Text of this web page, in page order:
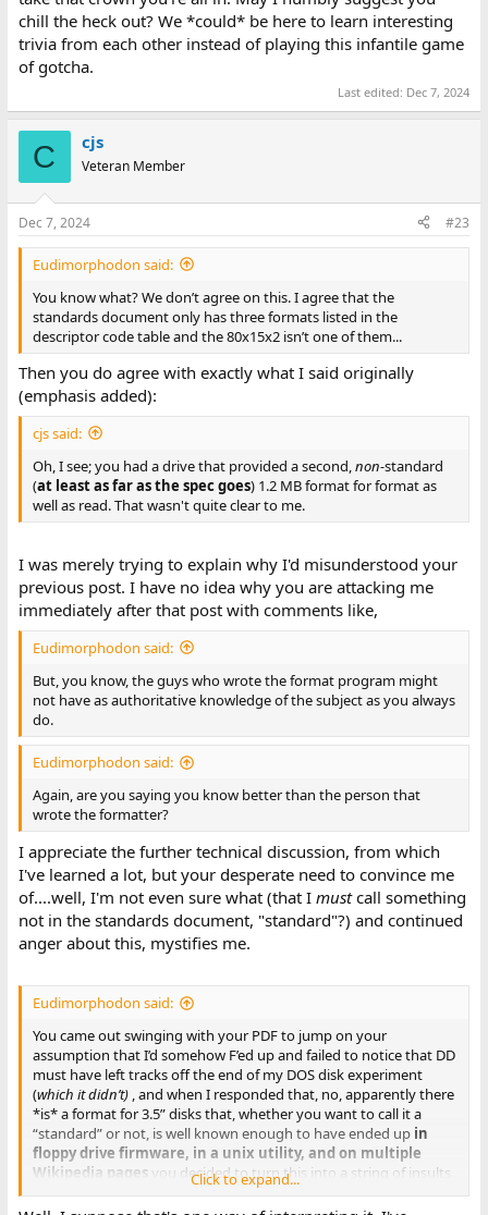
chill the heck out? We *could* be here to learn interesting
trivia from each other instead of playing this infantile game
of gotcha.
Last edited: Dec 7, 2024
C cjs
Veteran Member
Dec 7, 2024 #23
Eudimorphodon said:
You know what? We don’t agree on this. I agree that the
standards document only has three formats listed in the
descriptor code table and the 80x15x2 isn’t one of them...
Then you do agree with exactly what I said originally
(emphasis added):
cjs said:
Oh, I see; you had a drive that provided a second, non-standard
(at least as far as the spec goes) 1.2 MB format for format as
well as read. That wasn't quite clear to me.
I was merely trying to explain why I'd misunderstood your
previous post. I have no idea why you are attacking me
immediately after that post with comments like,
Eudimorphodon said:
But, you know, the guys who wrote the format program might
not have as authoritative knowledge of the subject as you always
do.
Eudimorphodon said:
Again, are you saying you know better than the person that
wrote the formatter?
I appreciate the further technical discussion, from which
I've learned a lot, but your desperate need to convince me
of....well, I'm not even sure what (that I mustcall something
not in the standards document, "standard"?) and continued
anger about this, mystifies me.
Eudimorphodon said:
You came out swinging with your PDF to jump on your
assumption that I’d somehow F’ed up and failed to notice that DD
must have left tracks off the end of my DOS disk experiment
(which it didn’t) , and when I responded that, no, apparently there
*is* a format for 3.5” disks that, whether you want to call it a
“standard” or not, is well known enough to have ended up in
floppy drive firmware, in a unix utility, and on multiple
Wikipedia pages you decided to turn this into a string of insults
implying I was too dumb to know what“standard”means
Click to expand...